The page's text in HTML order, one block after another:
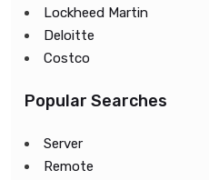
Lockheed Martin
Deloitte
Costco
Popular Searches
Server
Remote